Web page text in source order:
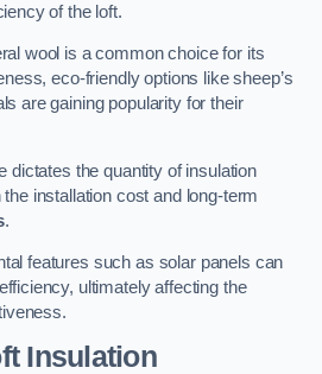
of the loft.
wool is a common choice for its
eco-friendly options like sheep’s
are gaining popularity for their
dictates the quantity of insulation
installation cost and long-term
.
features such as solar panels can
ultimately affecting the
Insulation